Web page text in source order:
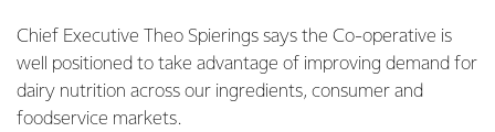
Chief Executive Theo Spierings says the Co-operative is
well positioned to take advantage of improving demand for
dairy nutrition across our ingredients, consumer and
foodservice markets.